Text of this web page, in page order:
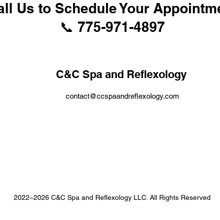
Us to Schedule Your
📞 775-971-4897
C&C Spa and Reflexology
contact@ccspaandreflexology.com
2022–2026 C&C Spa and Reflexology LLC. All Rights Reserved